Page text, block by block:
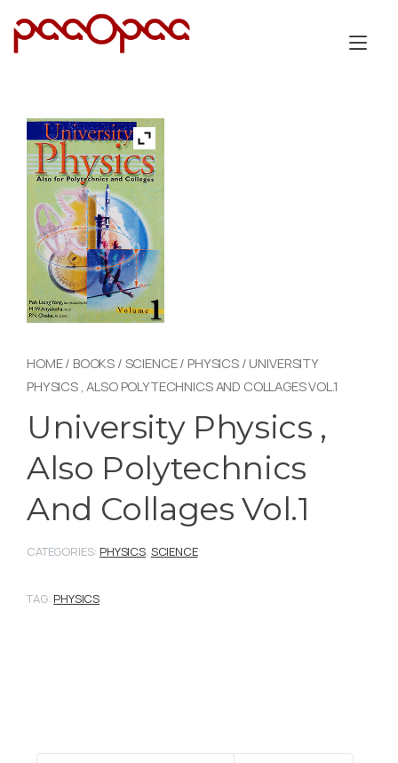
HOME/ BOOKS / SCIENCE/ PHYSICS/ UNIVERSITY
PHYSICS , ALSO POLYTECHNICS AND COLLAGES VOL.1
University Physics ,
Also Polytechnics
And Collages Vol.1
CATEGORIES: PHYSICS, SCIENCE
TAG: PHYSICS